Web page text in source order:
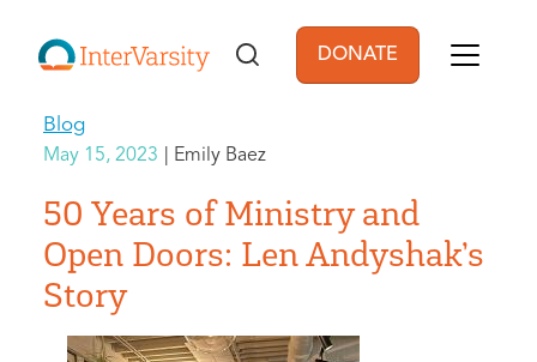
User account
DONATE
Blog
May 15, 2023 Emily Baez
50 Years of Ministry and
Open Doors: Len Andyshak’s
Story